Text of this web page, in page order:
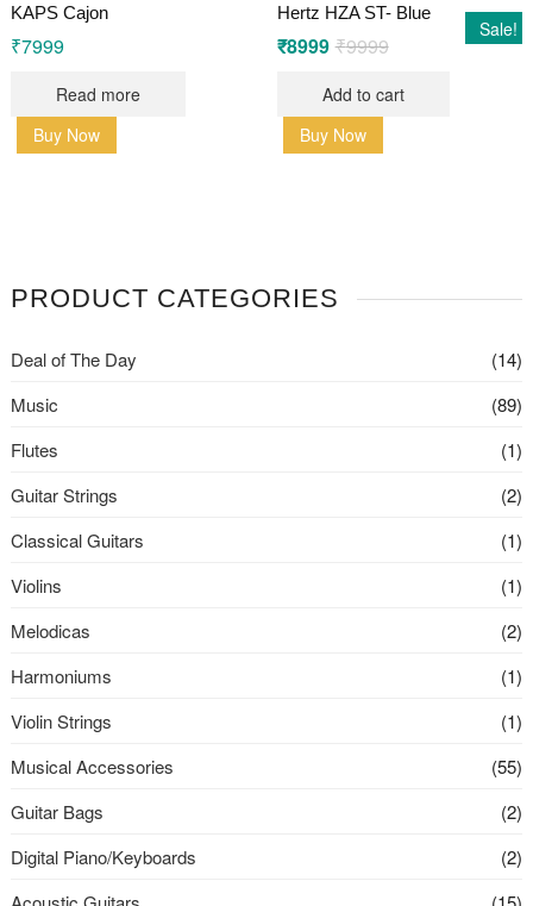
KAPS Cajon
₹7999
Read more
Buy Now
Sale!
Hertz HZA ST- Blue
₹9999Original
₹9999.
₹8999 Current
₹8999.
Add to cart
Buy Now
PRODUCT CATEGORIES
Deal of The Day
(14)
Music
(89)
Flutes
(1)
Guitar Strings
(2)
Classical Guitars
(1)
Violins
(1)
Melodicas
(2)
Harmoniums
(1)
Violin Strings
(1)
Musical Accessories
(55)
Guitar Bags
(2)
Digital Piano/Keyboards
(2)